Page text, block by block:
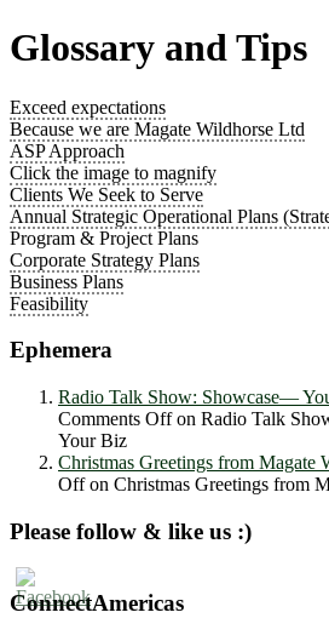
Glossary and Tips
Exceed expectations
Because we are Magate Wildhorse Ltd
ASP Approach
Click the image to magnify
Clients We Seek to Serve
Annual Strategic Operational Plans
Program & Project Plans
Corporate Strategy Plans
Business Plans
Feasibility
Ephemera
Radio Talk Show: Showcase―
Comments Offon Radio Talk
Your Biz
Christmas Greetings from Magate
Offon Christmas Greetings from
Please follow & like us :)
ConnectAmericas